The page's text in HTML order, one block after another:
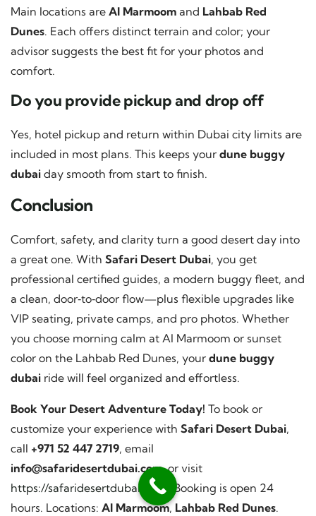
Main locations are Al Marmoom and Lahbab Red
Dunes. Each offers distinct terrain and color; your
advisor suggests the best fit for your photos and
comfort.
Do you provide pickup and drop off
Yes, hotel pickup and return within Dubai city limits are
included in most plans. This keeps your dune buggy
dubai day smooth from start to finish.
Conclusion
Comfort, safety, and clarity turn a good desert day into
a great one. With Safari Desert Dubai, you get
professional certified guides, a modern buggy fleet, and
a clean, door‑to‑door flow—plus flexible upgrades like
VIP seating, private camps, and pro photos. Whether
you choose morning calm at Al Marmoom or sunset
color on the Lahbab Red Dunes, your dune buggy
dubai ride will feel organized and effortless.
Book Your Desert Adventure Today! To book or
customize your experience with Safari Desert Dubai,
call +971 52 447 2719, email
info@safaridesertdubai.com, or visit
https://safaridesertdubai.com/ . Booking is open 24
hours. Locations: Al Marmoom, Lahbab Red Dunes.